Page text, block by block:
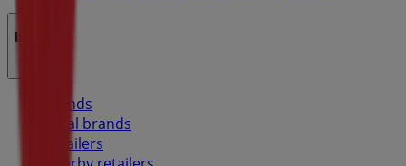
Brands
Local brands
Retailers